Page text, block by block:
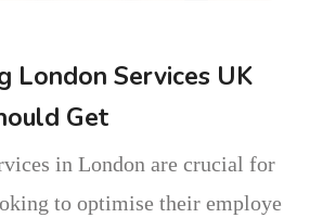
London Services UK
Get
in London are crucial for
to optimise their employe